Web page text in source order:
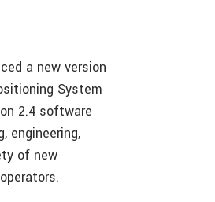
a new version
System
2.4 software
engineering,
of new